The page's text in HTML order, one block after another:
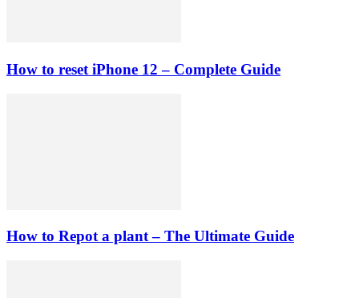
How to reset iPhone 12 – Complete Guide
How to Repot a plant – The Ultimate Guide